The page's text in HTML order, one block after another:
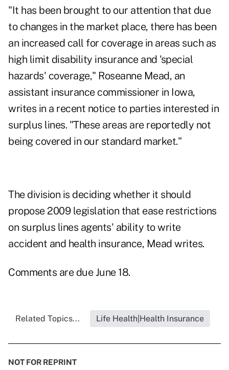
"It has been brought to our attention that due
to changes in the market place, there has been
an increased call for coverage in areas such as
high limit disability insurance and 'special
hazards' coverage," Roseanne Mead, an
assistant insurance commissioner in Iowa,
writes in a recent notice to parties interested in
surplus lines. "These areas are reportedly not
being covered in our standard market."
The division is deciding whether it should
propose 2009 legislation that ease restrictions
on surplus lines agents' ability to write
accident and health insurance, Mead writes.
Comments are due June 18.
Related Topics... Life Health|Health Insurance
NOT FOR REPRINT